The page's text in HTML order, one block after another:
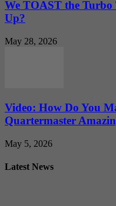
We TOAST the Turbo
Up?
May 28, 2026
Video: How Do You
Quartermaster
May 5, 2026
Latest News